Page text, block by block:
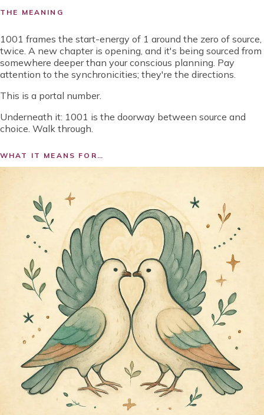
THE MEANING
1001 frames the start-energy of 1 around the zero of source,
twice. A new chapter is opening, and it's being sourced from
somewhere deeper than your conscious planning. Pay
attention to the synchronicities; they're the directions.
This is a portal number.
Underneath it: 1001 is the doorway between source and
choice. Walk through.
WHAT IT MEANS FOR…